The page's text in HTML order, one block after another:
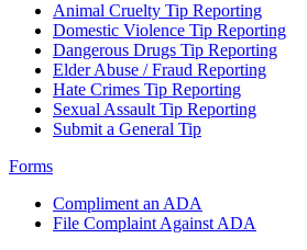
Animal Cruelty Tip Reporting
Domestic Violence Tip Reporting
Dangerous Drugs Tip Reporting
Elder Abuse / Fraud Reporting
Hate Crimes Tip Reporting
Sexual Assault Tip Reporting
Submit a General Tip
Forms
Compliment an ADA
File Complaint Against ADA